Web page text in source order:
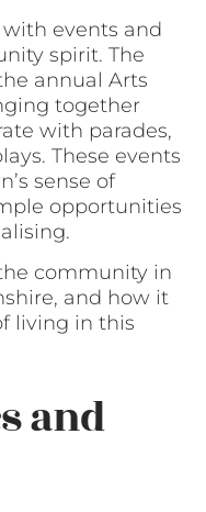
with events and
spirit. The
annual Arts
together
with parades,
These events
sense of
opportunities
community in
and how it
living in this
and